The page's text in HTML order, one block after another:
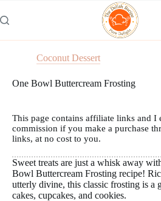
to
content
Coconut Dessert
One Bowl Buttercream Frosting
This page contains affiliate links and I
commission if you make a purchase
links, at no cost to you.
Sweet treats are just a whisk away
Bowl Buttercream Frosting recipe!
utterly divine, this classic frosting is a
cakes, cupcakes, and cookies.